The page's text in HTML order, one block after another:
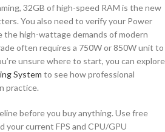
32GB of high-speed RAM is the new
You also need to verify your Power
the high-wattage demands of modern
often requires a 750W or 850W unit to
unsure where to start, you can explore
System to see how professional
practice.
before you buy anything. Use free
your current FPS and CPU/GPU